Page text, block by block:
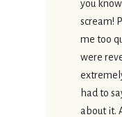
you
scream!
me too
were
had to
about it.